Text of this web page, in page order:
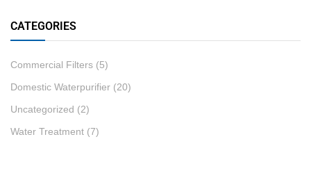
CATEGORIES
Commercial Filters (5)
Domestic Waterpurifier (20)
Uncategorized (2)
Water Treatment (7)